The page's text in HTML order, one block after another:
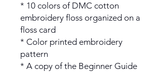
* 10 colors of DMC cotton
embroidery floss organized on a
floss card
* Color printed embroidery
pattern
* A copy of the Beginner Guide